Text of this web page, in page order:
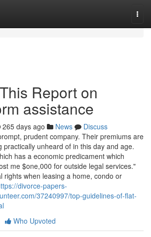
Report on
assistance
265 days ago News
Discuss
prudent company. Their premiums are
practically unheard of in this day and age.
has a economic predicament which
me $one,000 for outside legal services."
rights when leasing a home, condo or
divorce-papers-
37240997/top-guidelines-of-flat-
Who Upvoted